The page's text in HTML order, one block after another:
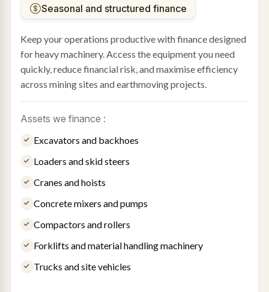
Seasonal and structured finance
Keep your operations productive with finance designed
for heavy machinery. Access the equipment you need
quickly, reduce financial risk, and maximise efficiency
across mining sites and earthmoving projects.
Assets we finance :
Excavators and backhoes
Loaders and skid steers
Cranes and hoists
Concrete mixers and pumps
Compactors and rollers
Forklifts and material handling machinery
Trucks and site vehicles